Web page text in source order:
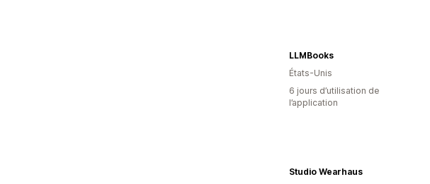
LLMBooks
États-Unis
6 jours d’utilisation de
l’application
Studio Wearhaus